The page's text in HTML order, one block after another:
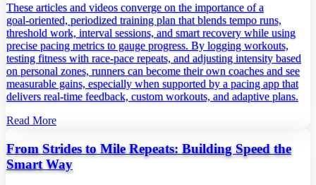
These articles and videos converge on the importance of a
goal‑oriented, periodized training plan that blends tempo runs,
threshold work, interval sessions, and smart recovery while using
precise pacing metrics to gauge progress. By logging workouts,
testing fitness with race‑pace repeats, and adjusting intensity based
on personal zones, runners can become their own coaches and see
measurable gains, especially when supported by a pacing app that
delivers real‑time feedback, custom workouts, and adaptive plans.
Read More
From Strides to Mile Repeats: Building Speed the
Smart Way